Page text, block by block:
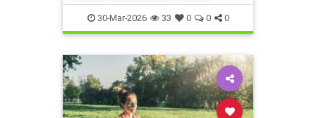
30-Mar-2026 33 0 0 0